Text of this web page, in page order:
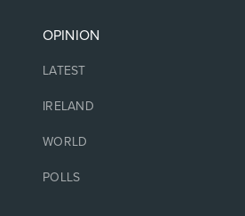
OPINION
LATEST
IRELAND
WORLD
POLLS